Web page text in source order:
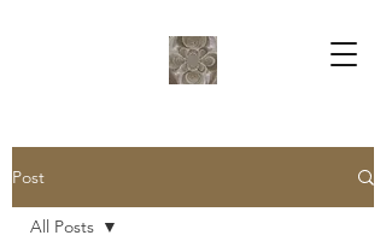
Post
All Posts